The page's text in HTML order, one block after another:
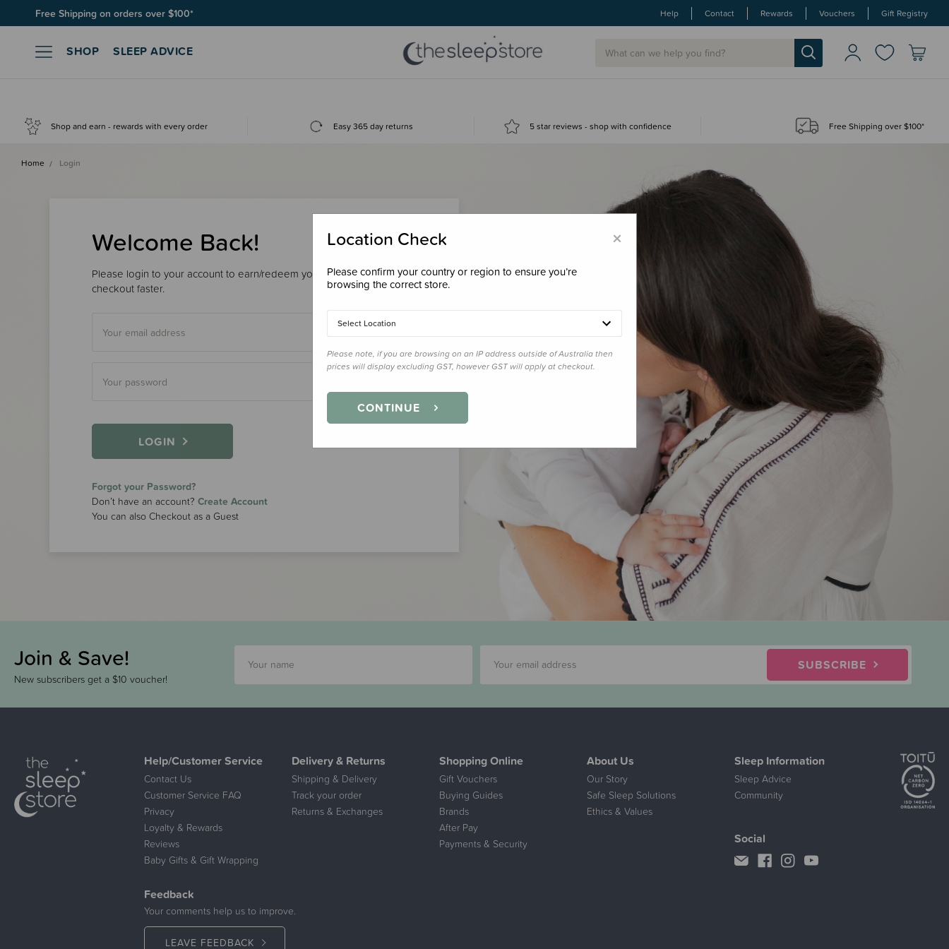
Free Shipping on orders over $100* Help Contact Rewards Vouchers Gift Registry
SHOP SLEEP ADVICE
Shop and earn - rewards with every order Easy 365 day returns 5 star reviews - shop with confidence Free Shipping over $100*
Home Login
Welcome Back!
Please login to your account to earn/redeem your loyalty points &
checkout faster.
LOGIN
Forgot your Password?
Don’t have an account? Create Account
You can also Checkout as a Guest
Join & Save!
New subscribers get a $10 voucher!
SUBSCRIBE
Help/Customer Service
Contact Us
Customer Service FAQ
Privacy
Loyalty & Rewards
Reviews
Baby Gifts & Gift Wrapping
Delivery & Returns
Shipping & Delivery
Track your order
Returns & Exchanges
Shopping Online
Gift Vouchers
Buying Guides
Brands
After Pay
Payments & Security
About Us
Our Story
Safe Sleep Solutions
Ethics & Values
Sleep Information
Sleep Advice
Community
Feedback
Your comments help us to improve.
LEAVE FEEDBACK
Social
×
Location Check
Please confirm your country or region to ensure you’re
browsing the correct store.
Select Location
Please note, if you are browsing on an IP address outside of Australia then
prices will display excluding GST, however GST will apply at checkout.
CONTINUE